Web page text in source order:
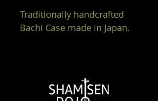
Traditionally handcrafted
Bachi Case made in Japan.